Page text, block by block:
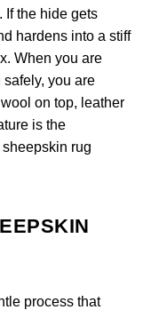
If the hide gets
hardens into a stiff
When you are
you are
on top, leather
is the
rug
process that